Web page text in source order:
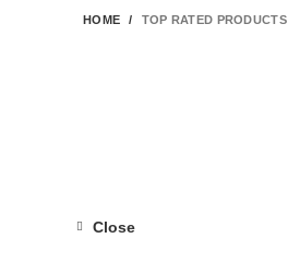
HOME TOP RATED PRODUCTS
Close